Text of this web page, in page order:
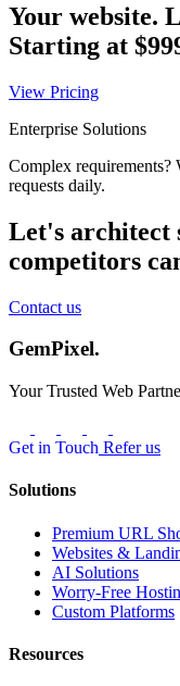
Your website.
Starting at
View Pricing
Enterprise Solutions
Complex
requests daily.
Let's architect
competitors
Contact us
GemPixel.
Your Trusted Web
Get in Touch Refer us
Solutions
Premium URL
Websites &
AI Solutions
Worry-Free
Custom Platforms
Resources